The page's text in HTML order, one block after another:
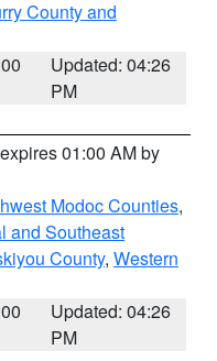
County and
Updated: 04:26
PM
01:00 AM by
Modoc Counties,
and Southeast
County, Western
Updated: 04:26
PM